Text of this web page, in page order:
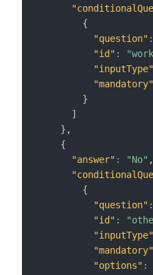
{
"question" :
"id" :
"inputType"
"mandatory"
}
]
} ,
{
"answer" : "No" ,
{
"question" :
"id" :
"inputType"
"mandatory"
"options" :